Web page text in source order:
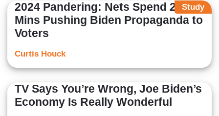
Study
2024 Pandering: Nets Spend 22
Mins Pushing Biden Propaganda to
Voters
Curtis Houck
TV Says You’re Wrong, Joe Biden’s
Economy Is Really Wonderful